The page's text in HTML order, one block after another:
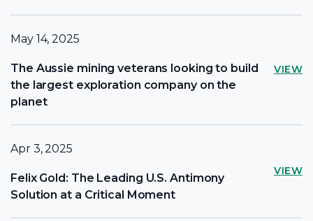
May 14, 2025
The Aussie mining veterans looking to build
the largest exploration company on the
planet
VIEW
Apr 3, 2025
Felix Gold: The Leading U.S. Antimony
Solution at a Critical Moment
VIEW